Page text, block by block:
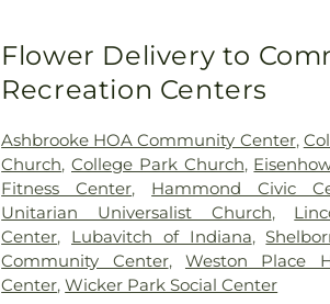
High School,Hammond
Technolgy
Hammond Central High
Public Library, Hegewisch Branch
Branch Library,Highland Christian
School, Highland Middle School,
High Schools,Holy Trinity School,
School,Hoosier Boys Town,Hyles-
Immaculate Conception School,Ivy
College - East Chicago,James B.
School,James H Watson Elementary
Flower Delivery to
Recreation Centers
Ashbrooke HOA Community Center,
Church, College Park Church,
Fitness Center, Hammond Civic
Unitarian Universalist Church,
Center, Lubavitch of Indiana,
Community Center, Weston Place
Center,Wicker Park Social Center